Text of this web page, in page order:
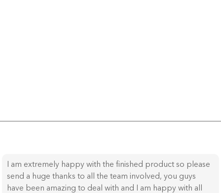
I am extremely happy with the finished product so please
send a huge thanks to all the team involved, you guys
have been amazing to deal with and I am happy with all